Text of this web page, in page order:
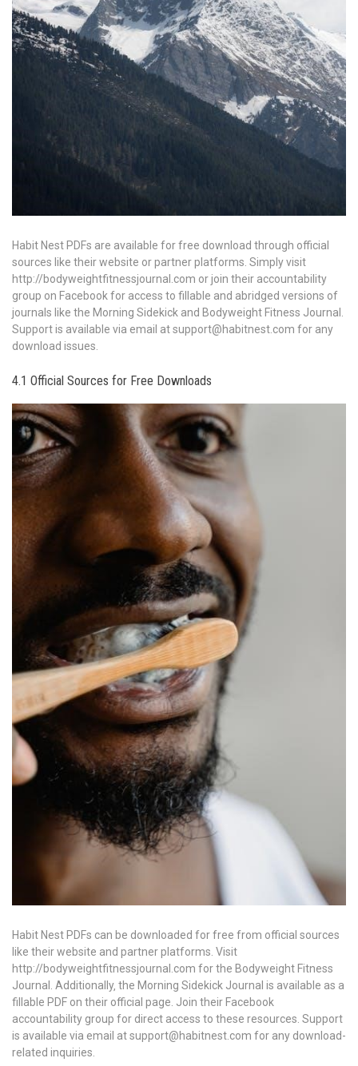
Habit Nest PDFs are available for free download through official
sources like their website or partner platforms. Simply visit
http://bodyweightfitnessjournal.com or join their accountability
group on Facebook for access to fillable and abridged versions of
journals like the Morning Sidekick and Bodyweight Fitness Journal.
Support is available via email at support@habitnest.com for any
download issues.
4.1 Official Sources for Free Downloads
Habit Nest PDFs can be downloaded for free from official sources
like their website and partner platforms. Visit
http://bodyweightfitnessjournal.com for the Bodyweight Fitness
Journal. Additionally‚ the Morning Sidekick Journal is available as a
fillable PDF on their official page. Join their Facebook
accountability group for direct access to these resources. Support
is available via email at support@habitnest.com for any download-
related inquiries.